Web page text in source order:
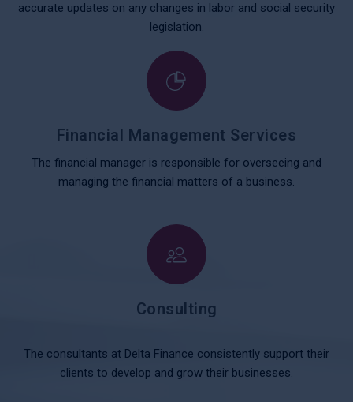
accurate updates on any changes in labor and social security
legislation.
Financial Management Services
The financial manager is responsible for overseeing and
managing the financial matters of a business.
Consulting
The consultants at Delta Finance consistently support their
clients to develop and grow their businesses.